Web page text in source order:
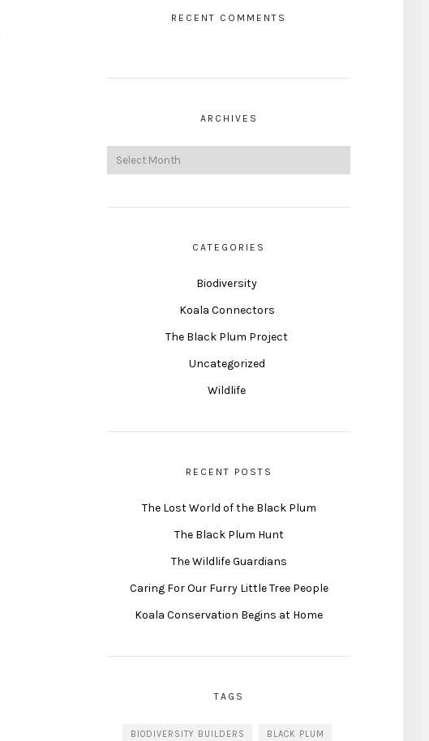
RECENT COMMENTS
ARCHIVES
CATEGORIES
Biodiversity
Koala Connectors
The Black Plum Project
Uncategorized
Wildlife
RECENT POSTS
The Lost World of the Black Plum
The Black Plum Hunt
The Wildlife Guardians
Caring For Our Furry Little Tree People
Koala Conservation Begins at Home
TAGS
BIODIVERSITY BUILDERS BLACK PLUM